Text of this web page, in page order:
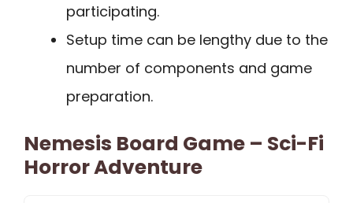
participating.
Setup time can be lengthy due to the
number of components and game
preparation.
Nemesis Board Game – Sci-Fi
Horror Adventure